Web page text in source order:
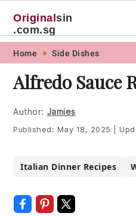
Skip
primary
navigation
Skip
main
content
Skip
primary
sidebar
Skip
footer
Originalsin
.com.sg
Home Side Dishes
Alfredo Sauce
Author: Jamies
Published: May 18, 2025
Italian Dinner Recipes